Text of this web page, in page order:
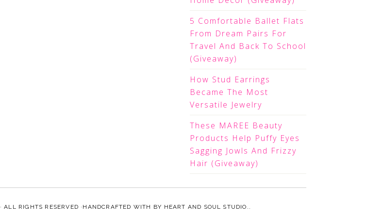
5 Comfortable Ballet Flats
From Dream Pairs For
Travel And Back To School
(Giveaway)
How Stud Earrings
Became The Most
Versatile Jewelry
These MAREE Beauty
Products Help Puffy Eyes
Sagging Jowls And Frizzy
Hair (Giveaway)
· ALL RIGHTS RESERVED ·HANDCRAFTED WITH BY HEART AND SOUL STUDIO. .